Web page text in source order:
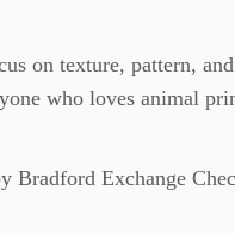
on texture, pattern,
who loves animal
Bradford Exchange